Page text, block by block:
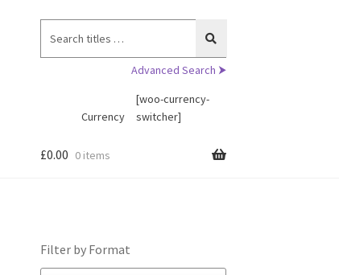
for:
Advanced Search ⮞
Currency
[woo-currency-
switcher]
£0.00 0 items
Filter by Format